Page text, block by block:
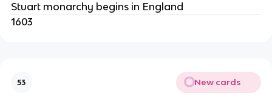
Stuart monarchy begins in England
1603
53 New cards